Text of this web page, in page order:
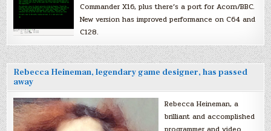
Commander X16, plus there’s a port for Acorn/BBC.
New version has improved performance on C64 and
C128.
Rebecca Heineman, legendary game designer, has passed
away
Rebecca Heineman, a
brilliant and accomplished